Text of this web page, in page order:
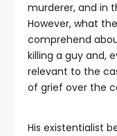
murderer, and in
However, what
comprehend
killing a guy and,
relevant to the
of grief over the
His existentialist